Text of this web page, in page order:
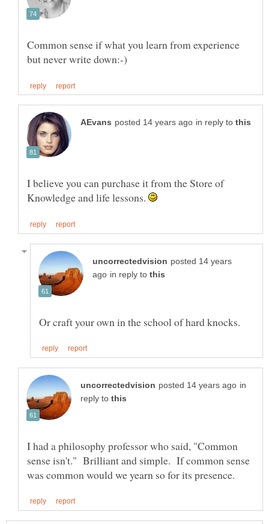
Common sense if what you learn from experience
in reply to
I believe you can purchase it from the Store of
Knowledge and life lessons.
posted 14 years
in reply to
in
reply to
I had a philosophy professor who said, "Common
sense isn't." Brilliant and simple. If common sense